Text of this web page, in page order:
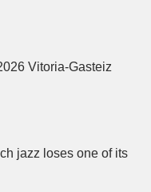
Vitoria-Gasteiz
jazz loses one of its